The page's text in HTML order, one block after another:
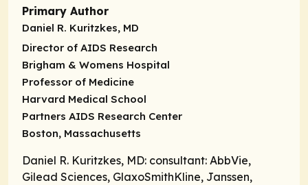
Primary Author
Daniel R. Kuritzkes, MD
Director of AIDS Research
Brigham & Womens Hospital
Professor of Medicine
Harvard Medical School
Partners AIDS Research Center
Boston, Massachusetts
Daniel R. Kuritzkes, MD: consultant: AbbVie,
Gilead Sciences, GlaxoSmithKline, Janssen,